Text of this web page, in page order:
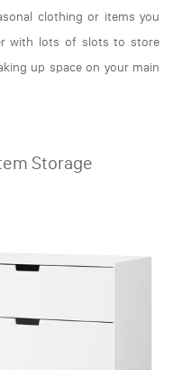
clothing or items you
with lots of slots to store
up space on your main
Storage